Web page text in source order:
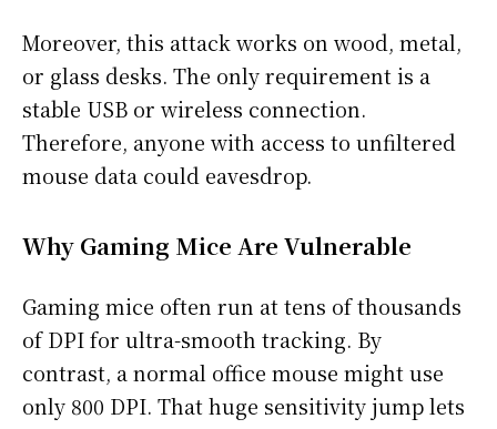
Moreover, this attack works on wood, metal,
or glass desks. The only requirement is a
stable USB or wireless connection.
Therefore, anyone with access to unfiltered
mouse data could eavesdrop.
Why Gaming Mice Are Vulnerable
Gaming mice often run at tens of thousands
of DPI for ultra-smooth tracking. By
contrast, a normal office mouse might use
only 800 DPI. That huge sensitivity jump lets